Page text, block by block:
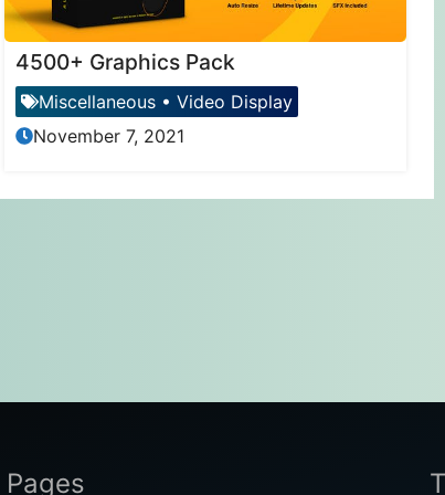
4500+ Graphics Pack
Miscellaneous• Video Display
November 7, 2021
Pages